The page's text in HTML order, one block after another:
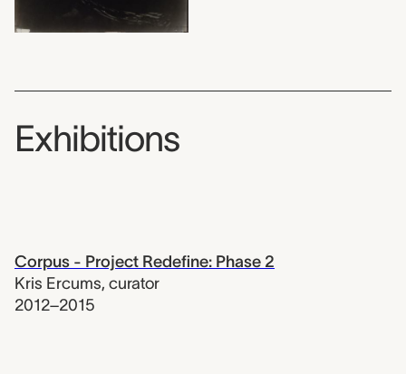
Exhibitions
Corpus - Project Redefine: Phase 2
Kris Ercums, curator
2012–2015